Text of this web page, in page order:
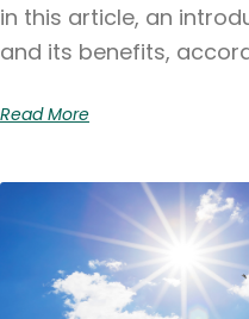
in this article, an
and its benefits,
Read More